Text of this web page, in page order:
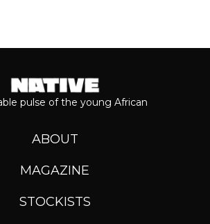
pulse of the young African
ABOUT
MAGAZINE
STOCKISTS